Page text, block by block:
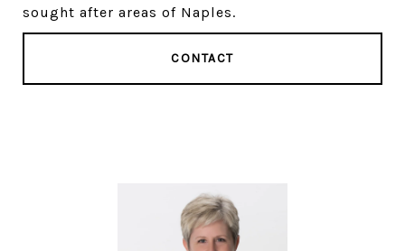
sought after areas of Naples.
CONTACT